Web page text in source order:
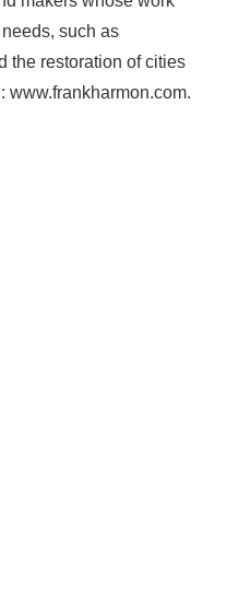
such as
the restoration of cities
www.frankharmon.com.